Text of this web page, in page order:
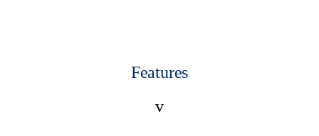
Features
v